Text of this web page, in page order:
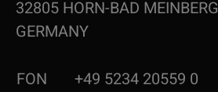
32805 HORN-BAD MEINBERG
GERMANY
FON
+49 5234 20559 0